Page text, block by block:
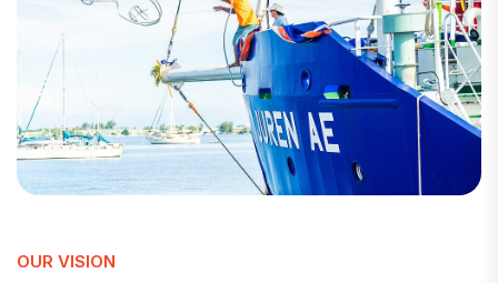
OUR VISION